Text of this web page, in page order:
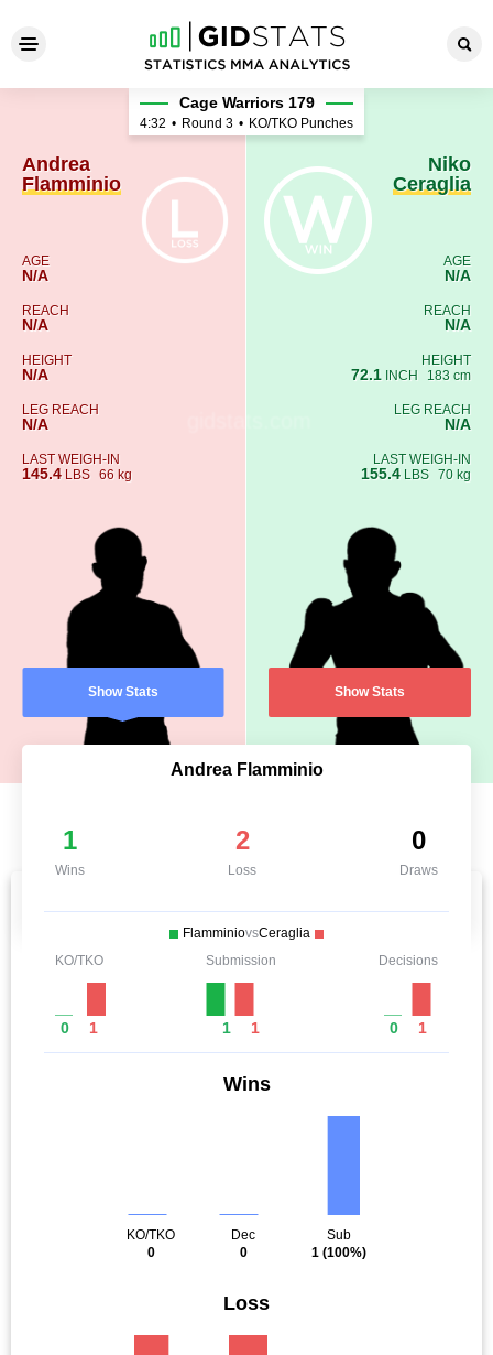
Andrea Flamminio - Niko
Andrea
Flamminio
AGE
N/A
REACH
N/A
HEIGHT
N/A
LEG REACH
N/A
LAST WEIGH-IN
145.4 LBS 66 kg
Show Stats
Cage Warriors 179
4:32 • Round 3 • KO/TKO Punches
Niko
Ceraglia
AGE
N/A
REACH
N/A
HEIGHT
72.1 INCH 183 cm
LEG REACH
N/A
LAST WEIGH-IN
155.4 LBS 70 kg
Show Stats
Andrea Flamminio
1
Wins
2
Loss
0
Draws
FlamminiovsCeraglia
KO/TKO
0 1
Submission
1 1
Decisions
0 1
Wins
KO/TKO
0
Dec
0
Sub
1 (100%)
Loss